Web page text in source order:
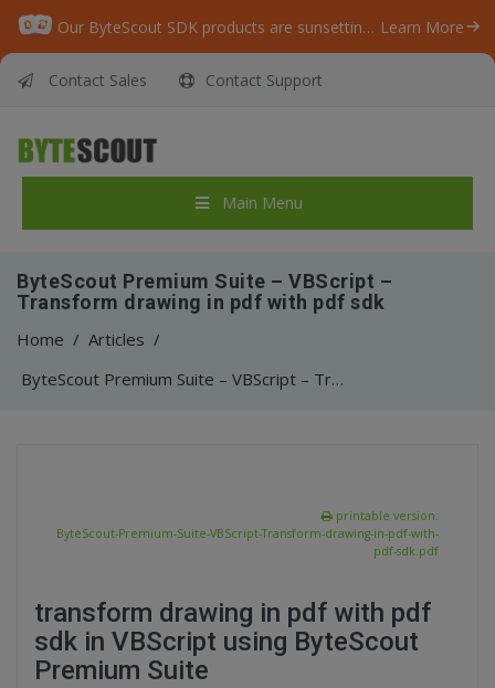
Our ByteScout SDK products are sunsetting as we focus on expanding new solutions. Learn More
Contact Sales Contact Support
Main Menu
ByteScout Premium Suite – VBScript –
Transform drawing in pdf with pdf sdk
Home / Articles /
ByteScout Premium Suite – VBScript – Transform drawing in pdf with pdf sdk
printable version:
ByteScout-Premium-Suite-VBScript-Transform-drawing-in-pdf-with-
pdf-sdk.pdf
transform drawing in pdf with pdf
sdk in VBScript using ByteScout
Premium Suite